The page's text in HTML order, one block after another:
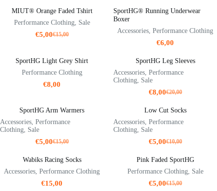
MIUT® Orange Faded Tshirt
Performance Clothing, Sale
€15,00
Original
€15,00.
€5,00Current
€5,00.
SportHG® Running Underwear
Boxer
Accessories, Performance Clothing
€6,00
SportHG Light Grey Shirt
Performance Clothing
€8,00
SportHG Leg Sleeves
Accessories, Performance
Clothing, Sale
€20,00
Original
was:
€20,00.
€8,00Current
is:
€8,00.
SportHG Arm Warmers
Accessories, Performance
Clothing, Sale
€15,00
Original
was:
€15,00.
€5,00Current
is:
€5,00.
Low Cut Socks
Accessories, Performance
Clothing, Sale
€10,00
Original
was:
€10,00.
€5,00Current
is:
€5,00.
Wabiks Racing Socks
Accessories, Performance Clothing
€15,00
Pink Faded SportHG
Performance Clothing, Sale
€15,00
Original
€5,00Current